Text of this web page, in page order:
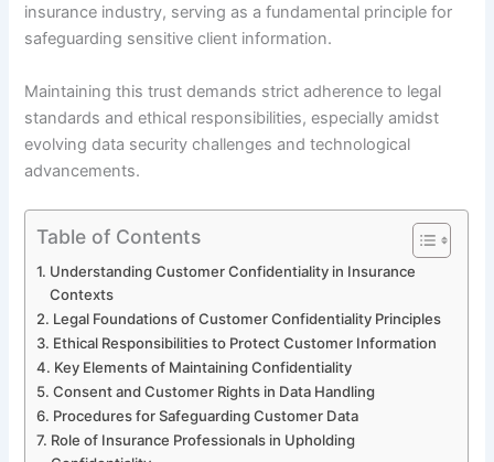
insurance industry, serving as a fundamental principle for
safeguarding sensitive client information.
Maintaining this trust demands strict adherence to legal
standards and ethical responsibilities, especially amidst
evolving data security challenges and technological
advancements.
Table of Contents
Understanding Customer Confidentiality in Insurance
Contexts
Legal Foundations of Customer Confidentiality Principles
Ethical Responsibilities to Protect Customer Information
Key Elements of Maintaining Confidentiality
Consent and Customer Rights in Data Handling
Procedures for Safeguarding Customer Data
Role of Insurance Professionals in Upholding